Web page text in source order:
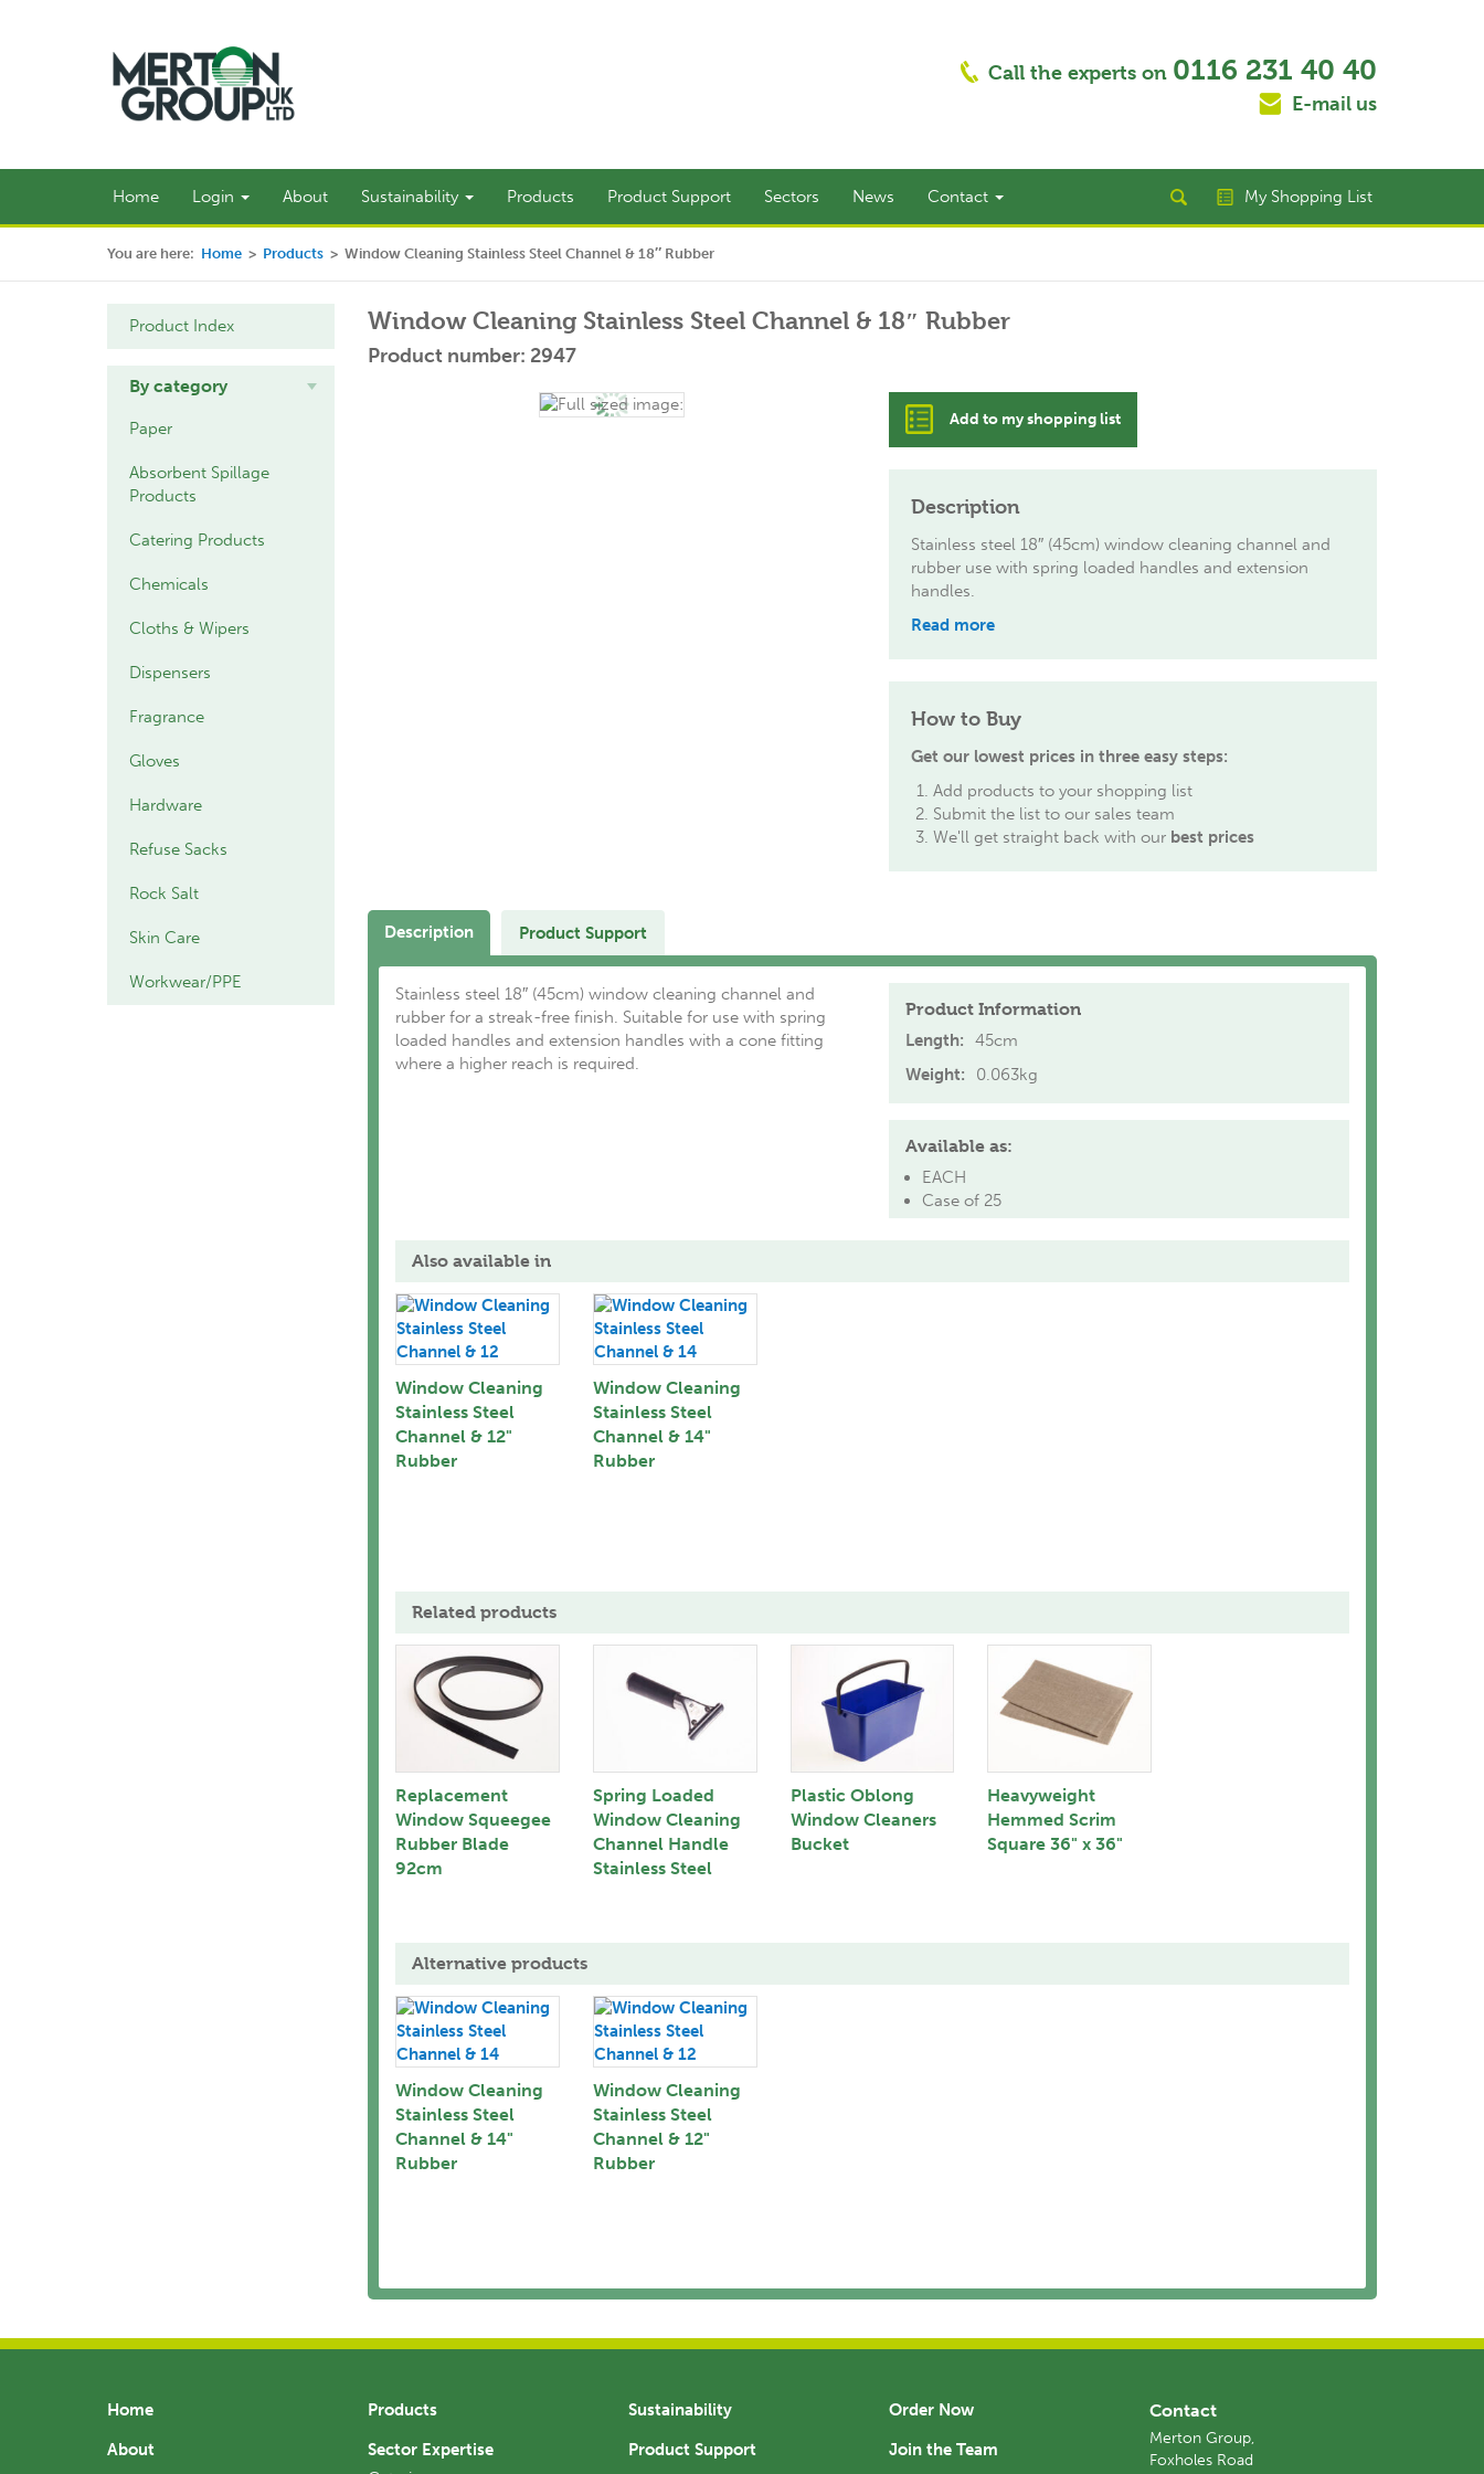
Call the experts on 0116 231 40 40
E-mail us
Home Login About Sustainability Products Product Support Sectors News Contact My Shopping List
You are here: Home > Products > Window Cleaning Stainless Steel Channel & 18″ Rubber
Product Index
By category
Paper
Absorbent Spillage
Products
Catering Products
Chemicals
Cloths & Wipers
Dispensers
Fragrance
Gloves
Hardware
Refuse Sacks
Rock Salt
Skin Care
Workwear/PPE
Window Cleaning Stainless Steel Channel & 18″ Rubber
Product number: 2947
Add to my shopping list
Description
Stainless steel 18″ (45cm) window cleaning channel and
rubber use with spring loaded handles and extension
handles.
Read more
How to Buy
Get our lowest prices in three easy steps:
Add products to your shopping list
Submit the list to our sales team
We'll get straight back with our best prices
Description Product Support
Stainless steel 18″ (45cm) window cleaning channel and
rubber for a streak-free finish. Suitable for use with spring
loaded handles and extension handles with a cone fitting
where a higher reach is required.
Product Information
Length:
45cm
Weight:
0.063kg
Available as:
EACH
Case of 25
Also available in
Window Cleaning
Stainless Steel
Channel & 12"
Rubber
Window Cleaning
Stainless Steel
Channel & 14"
Rubber
Related products
Replacement
Window Squeegee
Rubber Blade
92cm
Spring Loaded
Window Cleaning
Channel Handle
Stainless Steel
Plastic Oblong
Window Cleaners
Bucket
Heavyweight
Hemmed Scrim
Square 36" x 36"
Alternative products
Window Cleaning
Stainless Steel
Channel & 14"
Rubber
Window Cleaning
Stainless Steel
Channel & 12"
Rubber
Home
About
Products
Sector Expertise
Sustainability
Product Support
Order Now
Join the Team
Contact
Merton Group,
Foxholes Road